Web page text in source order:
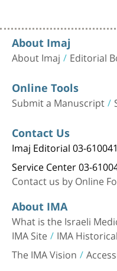
About Imaj
About Imaj Editorial
Online Tools
Submit a Manuscript
Contact Us
Imaj Editorial 03-
Service Center 03-
Contact us by Online
About IMA
What is the Israeli
IMA Site IMA
The IMA Vision